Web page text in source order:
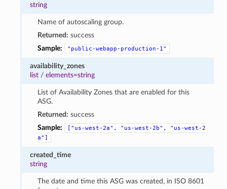
string
Name of autoscaling group.
Returned: success
Sample:
"public-webapp-production-1"
availability_zones
list /elements=string
List of Availability Zones that are enabled for this
ASG.
Returned: success
Sample:
["us-west-2a", "us-west-2b",
"us-west-2
a"]
created_time
string
The date and time this ASG was created, in ISO 8601